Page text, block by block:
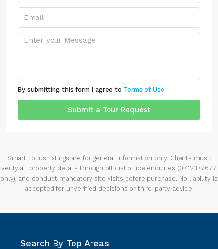
By submitting this form I agree to Terms of Use
Submit a Tour Request
Smart Focus listings are for general information only. Clients must:
verify all property details through official office enquiries (0712377677
only), and conduct mandatory site visits before purchase. No liability is
accepted for unverified decisions or third-party advice.
Search By Top Areas